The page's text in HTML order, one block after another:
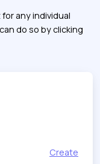
any individual
do so by clicking
Create